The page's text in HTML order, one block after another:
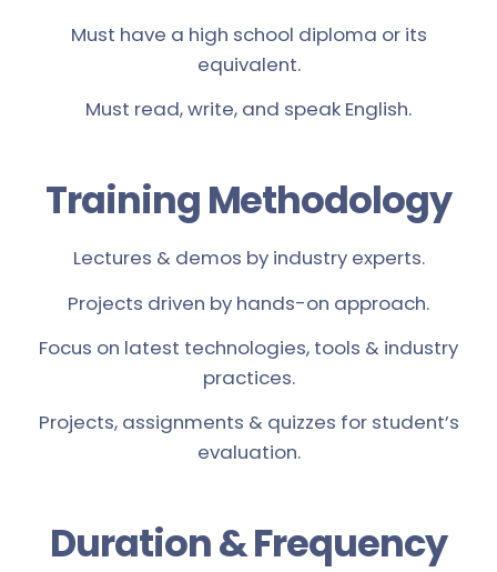
Must have a high school diploma or its
equivalent.
Must read, write, and speak English.
Training Methodology
Lectures & demos by industry experts.
Projects driven by hands-on approach.
Focus on latest technologies, tools & industry
practices.
Projects, assignments & quizzes for student’s
evaluation.
Duration & Frequency